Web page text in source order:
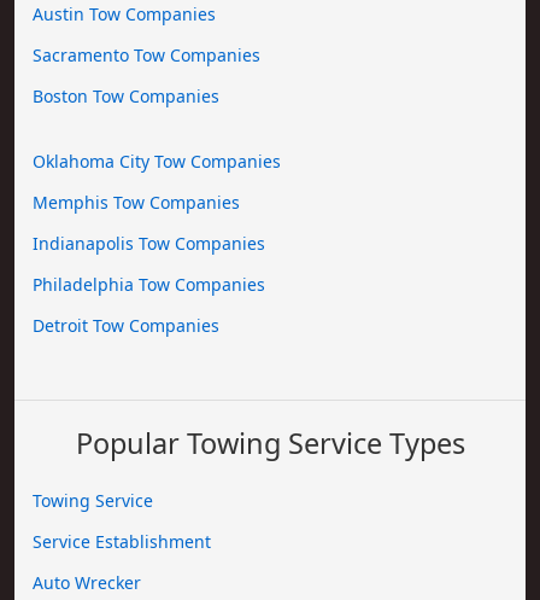
Austin Tow Companies
Sacramento Tow Companies
Boston Tow Companies
Oklahoma City Tow Companies
Memphis Tow Companies
Indianapolis Tow Companies
Philadelphia Tow Companies
Detroit Tow Companies
Popular Towing Service Types
Towing Service
Service Establishment
Auto Wrecker